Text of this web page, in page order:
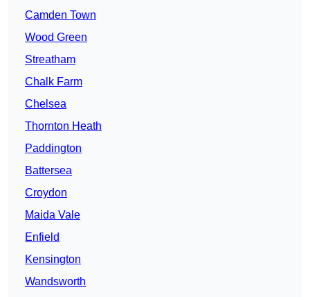
Camden Town
Wood Green
Streatham
Chalk Farm
Chelsea
Thornton Heath
Paddington
Battersea
Croydon
Maida Vale
Enfield
Kensington
Wandsworth